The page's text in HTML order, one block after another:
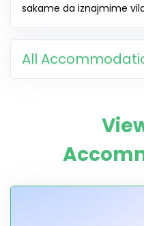
sakame da iznajmime
All